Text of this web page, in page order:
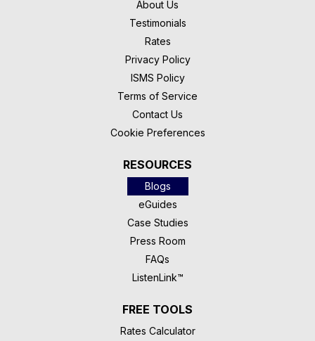
About Us
Testimonials
Rates
Privacy Policy
ISMS Policy
Terms of Service
Contact Us
Cookie Preferences
RESOURCES
Blogs
eGuides
Case Studies
Press Room
FAQs
ListenLink™
FREE TOOLS
Rates Calculator